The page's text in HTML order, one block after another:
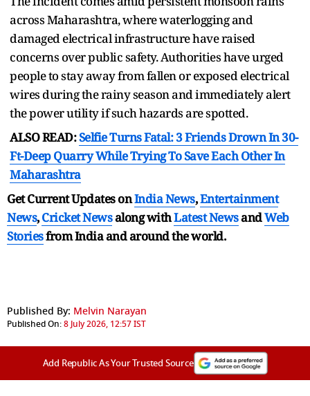
across Maharashtra, where waterlogging and
damaged electrical infrastructure have raised
concerns over public safety. Authorities have urged
people to stay away from fallen or exposed electrical
wires during the rainy season and immediately alert
the power utility if such hazards are spotted.
ALSO READ:Selfie Turns Fatal: 3 Friends Drown In 30-
Ft-Deep Quarry While Trying To Save Each Other In
Maharashtra
Get Current Updates onIndia News,Entertainment
News,Cricket Newsalong withLatest NewsandWeb
Storiesfrom India andaround the world.
Published By: Melvin Narayan
Published On:8 July 2026, 12:57 IST
Add Republic As Your Trusted Source